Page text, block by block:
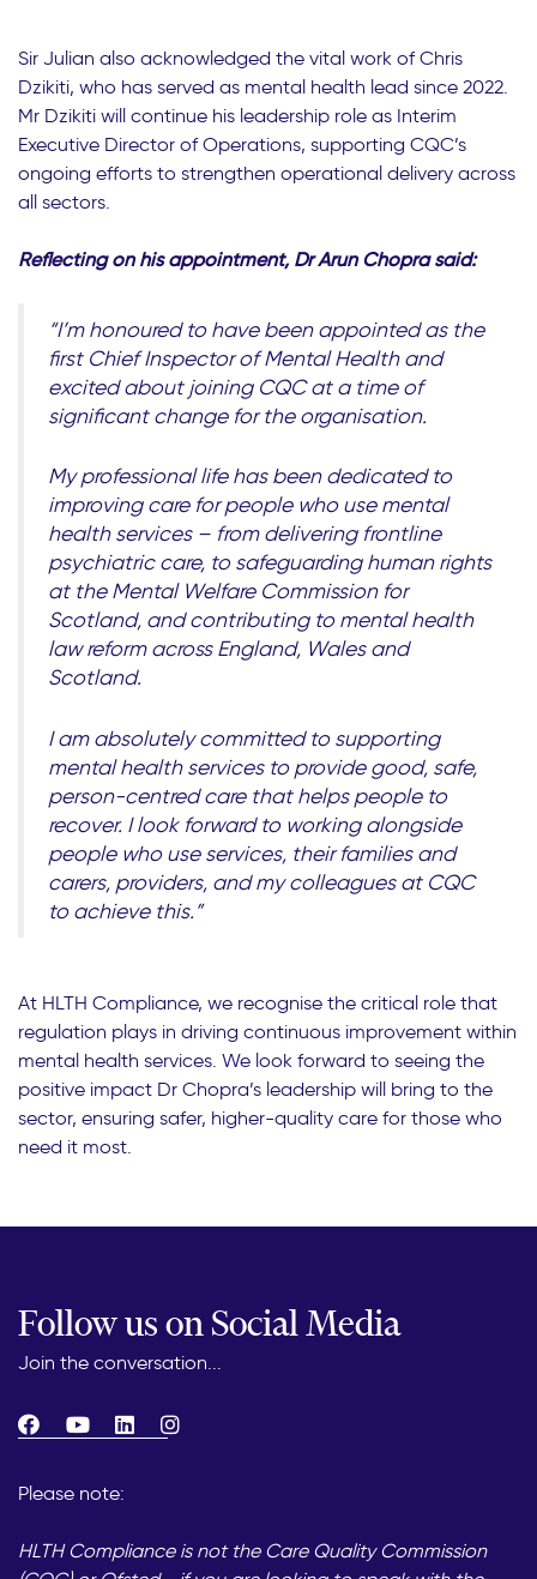
Sir Julian also acknowledged the vital work of Chris
Dzikiti, who has served as mental health lead since 2022.
Mr Dzikiti will continue his leadership role as Interim
Executive Director of Operations, supporting CQC’s
ongoing efforts to strengthen operational delivery across
all sectors.
Reflecting on his appointment, Dr Arun Chopra said:
“I’m honoured to have been appointed as the
first Chief Inspector of Mental Health and
excited about joining CQC at a time of
significant change for the organisation.
My professional life has been dedicated to
improving care for people who use mental
health services – from delivering frontline
psychiatric care, to safeguarding human rights
at the Mental Welfare Commission for
Scotland, and contributing to mental health
law reform across England, Wales and
Scotland.
I am absolutely committed to supporting
mental health services to provide good, safe,
person-centred care that helps people to
recover. I look forward to working alongside
people who use services, their families and
carers, providers, and my colleagues at CQC
to achieve this.”
At HLTH Compliance, we recognise the critical role that
regulation plays in driving continuous improvement within
mental health services. We look forward to seeing the
positive impact Dr Chopra’s leadership will bring to the
sector, ensuring safer, higher-quality care for those who
need it most.
Follow us on Social Media
Join the conversation...
Please note:
HLTH Compliance is not the Care Quality Commission